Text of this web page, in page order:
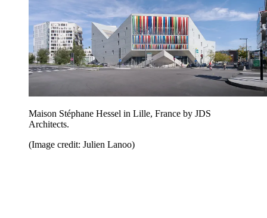
Maison Stéphane Hessel in Lille, France by JDS
Architects.
(Image credit: Julien Lanoo)